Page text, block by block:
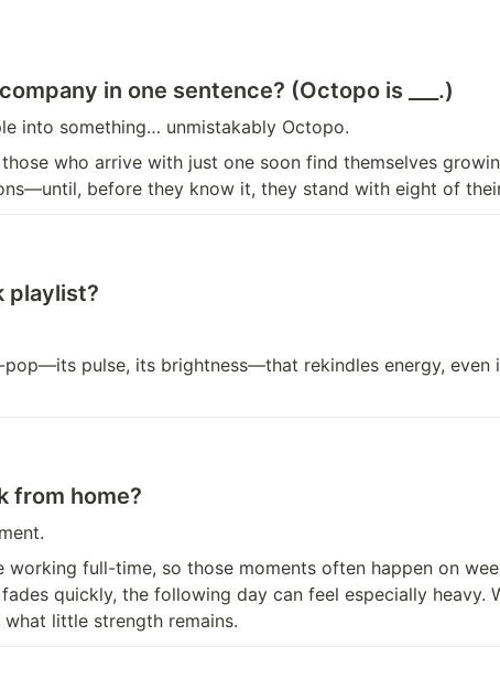
in one sentence? (Octopo is ___.)
into something… unmistakably Octopo.
who arrive with just one soon find themselves
before they know it, they stand with eight of
playlist?
pop—its pulse, its brightness—that rekindles energy, even
from home?
working full-time, so those moments often happen on
quickly, the following day can feel especially heavy.
little strength remains.